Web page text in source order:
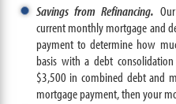
Savings from Refinancing.
current monthly mortgage and
payment to determine how
basis with a debt
$3,500 in combined debt and
mortgage payment, then your